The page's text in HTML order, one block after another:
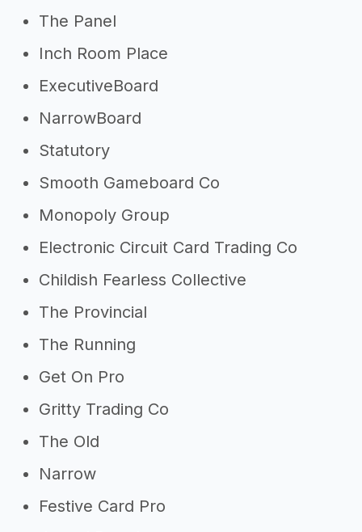
The Panel
Inch Room Place
ExecutiveBoard
NarrowBoard
Statutory
Smooth Gameboard Co
Monopoly Group
Electronic Circuit Card Trading Co
Childish Fearless Collective
The Provincial
The Running
Get On Pro
Gritty Trading Co
The Old
Narrow
Festive Card Pro